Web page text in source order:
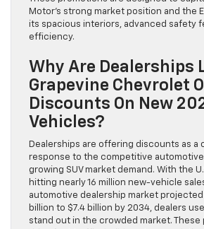
Motor’s strong market position and the
its spacious interiors, advanced safety
efficiency.
Why Are Dealerships
Grapevine Chevrolet
Discounts On New
Vehicles?
Dealerships are offering discounts as a
response to the competitive automotive
growing SUV market demand. With the
hitting nearly 16 million new-vehicle
automotive dealership market
billion to $7.4 billion by 2034, dealers
stand out in the crowded market. These